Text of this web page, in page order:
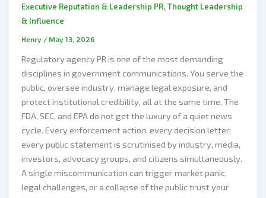
Executive Reputation & Leadership PR,Thought Leadership
& Influence
Henry / May 13, 2026
Regulatory agency PR is one of the most demanding
disciplines in government communications. You serve the
public, oversee industry, manage legal exposure, and
protect institutional credibility, all at the same time. The
FDA, SEC, and EPA do not get the luxury of a quiet news
cycle. Every enforcement action, every decision letter,
every public statement is scrutinised by industry, media,
investors, advocacy groups, and citizens simultaneously.
A single miscommunication can trigger market panic,
legal challenges, or a collapse of the public trust your